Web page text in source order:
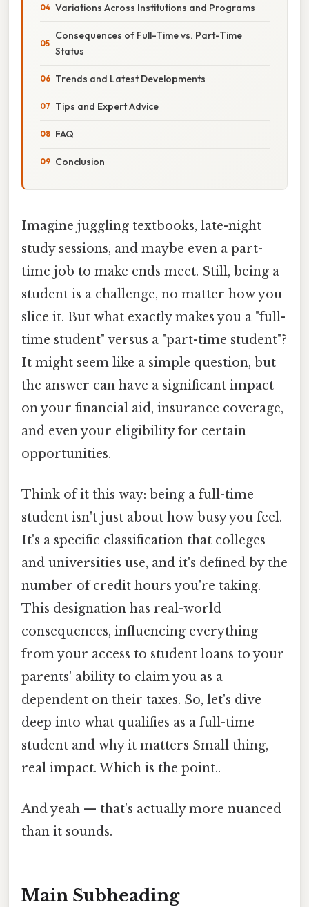
Variations Across Institutions and Programs
Consequences of Full-Time vs. Part-Time
Status
Trends and Latest Developments
Tips and Expert Advice
FAQ
Conclusion
Imagine juggling textbooks, late-night
study sessions, and maybe even a part-
time job to make ends meet. Still, being a
student is a challenge, no matter how you
slice it. But what exactly makes you a "full-
time student" versus a "part-time student"?
It might seem like a simple question, but
the answer can have a significant impact
on your financial aid, insurance coverage,
and even your eligibility for certain
opportunities.
Think of it this way: being a full-time
student isn't just about how busy you feel.
It's a specific classification that colleges
and universities use, and it's defined by the
number of credit hours you're taking.
This designation has real-world
consequences, influencing everything
from your access to student loans to your
parents' ability to claim you as a
dependent on their taxes. So, let's dive
deep into what qualifies as a full-time
student and why it matters Small thing,
real impact. Which is the point..
And yeah — that's actually more nuanced
than it sounds.
Main Subheading